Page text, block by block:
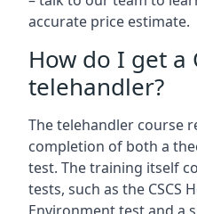
accurate price estimate.
How do I get a
telehandler?
The telehandler course
completion of both a
test. The training itself
tests, such as the CSCS